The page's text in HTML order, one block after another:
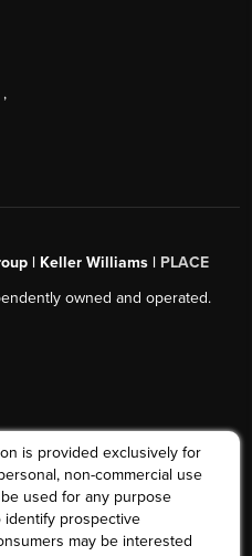
,
| Keller Williams | PLACE
owned and operated.
is provided exclusively for
non-commercial use
used for any purpose
identify prospective
may be interested